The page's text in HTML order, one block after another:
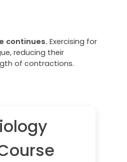
continues. Exercising for
reducing their
of contractions.